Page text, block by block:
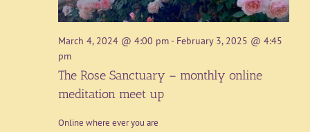
March 4, 2024 @ 4:00 pm- February 3, 2025 @ 4:45
pm
The Rose Sanctuary – monthly online
meditation meet up
Online where ever you are